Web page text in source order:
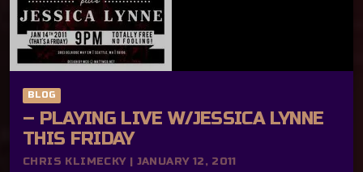
BLOG
– PLAYING LIVE W/JESSICA LYNNE
THIS FRIDAY
CHRIS KLIMECKY | JANUARY 12, 2011